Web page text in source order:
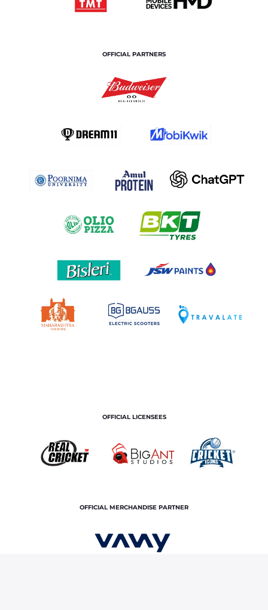
OFFICIAL PARTNERS
OFFICIAL LICENSEES
OFFICIAL MERCHANDISE PARTNER